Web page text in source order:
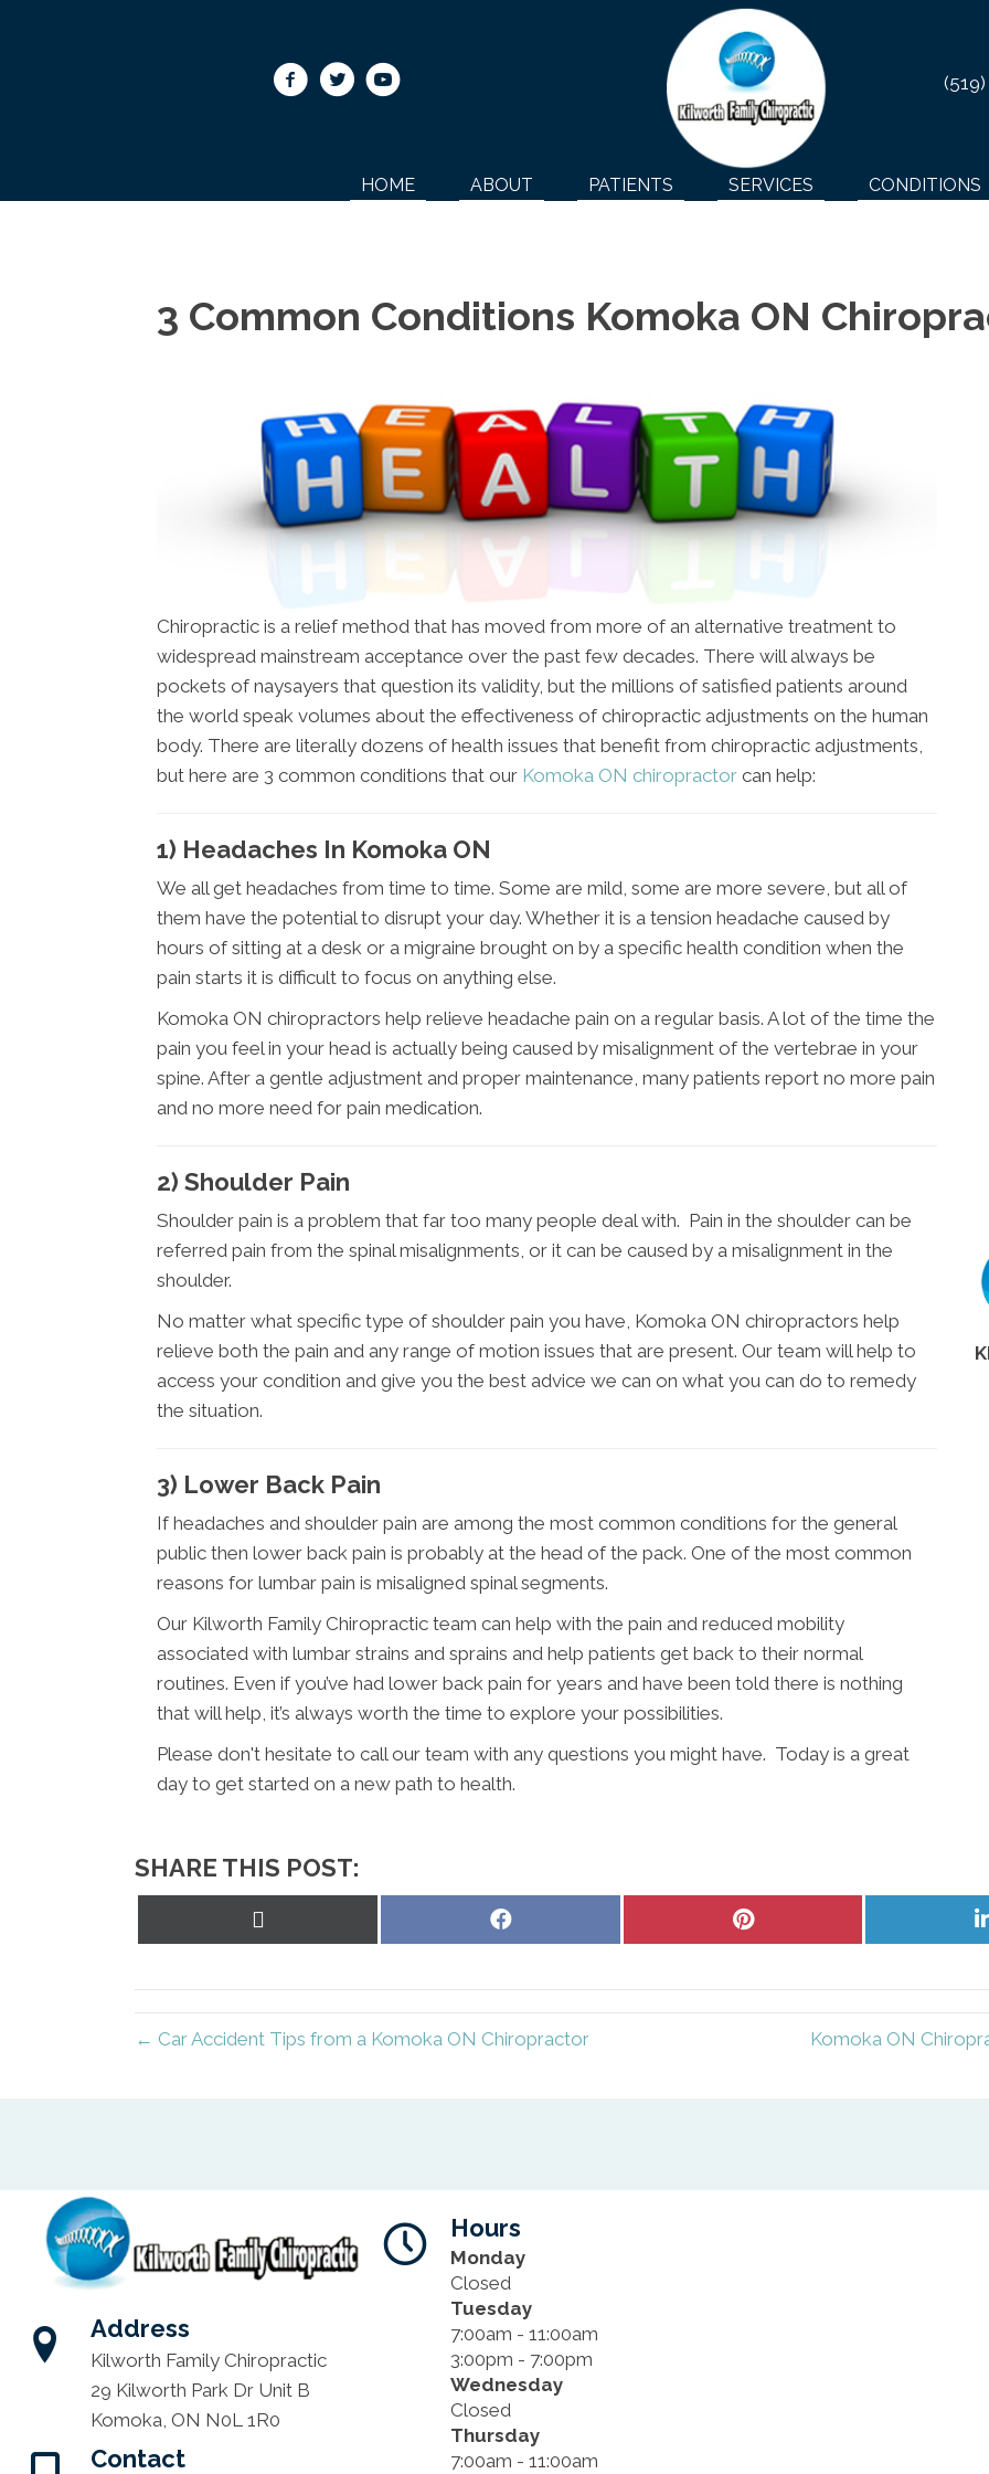
HOME ABOUT PATIENTS SERVICES CONDITIONS
3 Common Conditions Komoka ON
Chiropractic is a relief method that has moved from more of an alternative treatment to
widespread mainstream acceptance over the past few decades. There will always be
pockets of naysayers that question its validity, but the millions of satisfied patients around
the world speak volumes about the effectiveness of chiropractic adjustments on the human
body. There are literally dozens of health issues that benefit from chiropractic adjustments,
but here are 3 common conditions that our Komoka ON chiropractor can help:
1) Headaches In Komoka ON
We all get headaches from time to time. Some are mild, some are more severe, but all of
them have the potential to disrupt your day. Whether it is a tension headache caused by
hours of sitting at a desk or a migraine brought on by a specific health condition when the
pain starts it is difficult to focus on anything else.
Komoka ON chiropractors help relieve headache pain on a regular basis. A lot of the time the
pain you feel in your head is actually being caused by misalignment of the vertebrae in your
spine. After a gentle adjustment and proper maintenance, many patients report no more pain
and no more need for pain medication.
2) Shoulder Pain
Shoulder pain is a problem that far too many people deal with. Pain in the shoulder can be
referred pain from the spinal misalignments, or it can be caused by a misalignment in the
shoulder.
No matter what specific type of shoulder pain you have, Komoka ON chiropractors help
relieve both the pain and any range of motion issues that are present. Our team will help to
access your condition and give you the best advice we can on what you can do to remedy
the situation.
3) Lower Back Pain
If headaches and shoulder pain are among the most common conditions for the general
public then lower back pain is probably at the head of the pack. One of the most common
reasons for lumbar pain is misaligned spinal segments.
Our Kilworth Family Chiropractic team can help with the pain and reduced mobility
associated with lumbar strains and sprains and help patients get back to their normal
routines. Even if you’ve had lower back pain for years and have been told there is nothing
that will help, it’s always worth the time to explore your possibilities.
Please don't hesitate to call our team with any questions you might have. Today is a great
day to get started on a new path to health.
SHARE THIS POST:
Share
Share
← Car Accident Tips from a Komoka ON Chiropractor Komoka ON
Address
Kilworth Family Chiropractic
29 Kilworth Park Dr Unit B
Komoka, ON N0L 1R0
Contact
Hours
Monday
Closed
Tuesday
7:00am - 11:00am
3:00pm - 7:00pm
Wednesday
Closed
Thursday
7:00am - 11:00am